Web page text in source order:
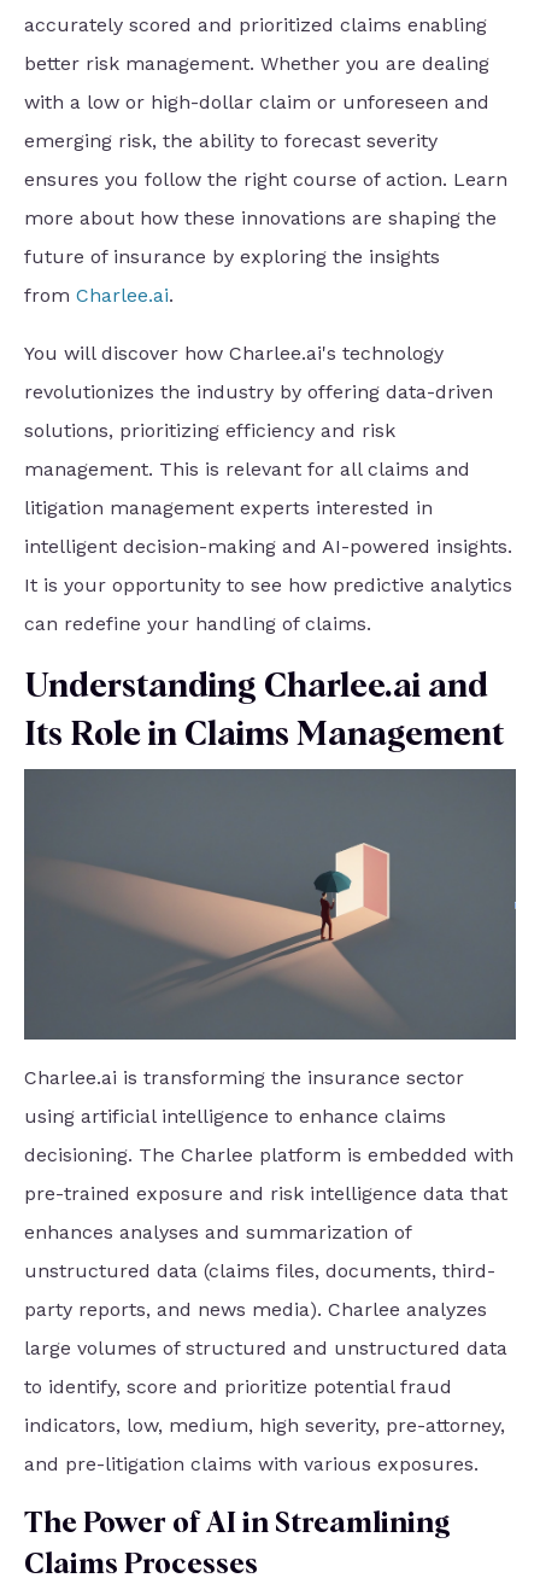
accurately scored and prioritized claims enabling
better risk management. Whether you are dealing
with a low or high-dollar claim or unforeseen and
emerging risk, the ability to forecast severity
ensures you follow the right course of action. Learn
more about how these innovations are shaping the
future of insurance by exploring the insights
from Charlee.ai.
You will discover how Charlee.ai's technology
revolutionizes the industry by offering data-driven
solutions, prioritizing efficiency and risk
management. This is relevant for all claims and
litigation management experts interested in
intelligent decision-making and AI-powered insights.
It is your opportunity to see how predictive analytics
can redefine your handling of claims.
Understanding Charlee.ai and
Its Role in Claims Management
Charlee.ai is transforming the insurance sector
using artificial intelligence to enhance claims
decisioning. The Charlee platform is embedded with
pre-trained exposure and risk intelligence data that
enhances analyses and summarization of
unstructured data (claims files, documents, third-
party reports, and news media). Charlee analyzes
large volumes of structured and unstructured data
to identify, score and prioritize potential fraud
indicators, low, medium, high severity, pre-attorney,
and pre-litigation claims with various exposures.
The Power of AI in Streamlining
Claims Processes